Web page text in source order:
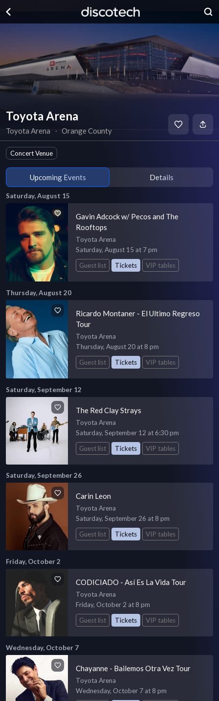
Toyota Arena
Toyota Arena ∙ Orange County
Concert Venue
Upcoming Events Details
Saturday, August 15
Gavin Adcock w/ Pecos and The
Rooftops
Toyota Arena
Saturday, August 15 at 7 pm
Guest list
Tickets VIP tables
Thursday, August 20
Ricardo Montaner - El Ultimo Regreso
Tour
Toyota Arena
Thursday, August 20 at 8 pm
Guest list
Tickets VIP tables
Saturday, September 12
The Red Clay Strays
Toyota Arena
Saturday, September 12 at 6:30 pm
Guest list
Tickets VIP tables
Saturday, September 26
Carin Leon
Toyota Arena
Saturday, September 26 at 8 pm
Guest list
Tickets VIP tables
Friday, October 2
CODICIADO - Así Es La Vida Tour
Toyota Arena
Friday, October 2 at 8 pm
Guest list
Tickets VIP tables
Wednesday, October 7
Chayanne - Bailemos Otra Vez Tour
Toyota Arena
Wednesday, October 7 at 8 pm